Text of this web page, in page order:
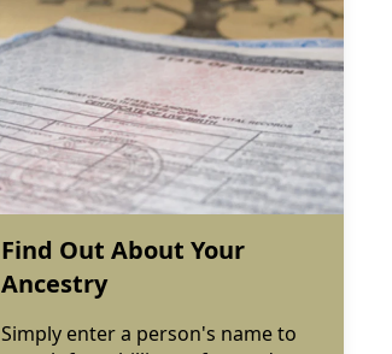
Find Out About Your
Ancestry
Simply enter a person's name to